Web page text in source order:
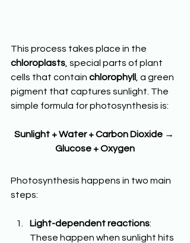
This process takes place in the
chloroplasts , special parts of plant
cells that contain chlorophyll
, a green
pigment that captures sunlight. The
simple formula for photosynthesis is:
Sunlight + Water + Carbon Dioxide →
Glucose + Oxygen
Photosynthesis happens in two main
steps:
Light-dependent reactions:
These happen when sunlight hits